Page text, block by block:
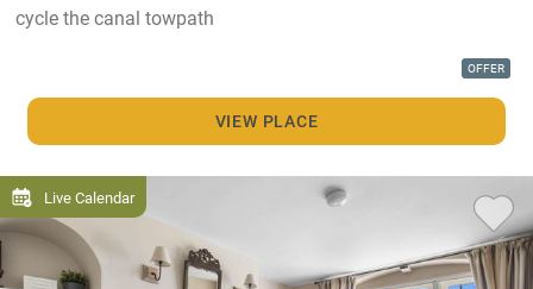
cycle the canal towpath
OFFER
VIEW PLACE
Live Calendar